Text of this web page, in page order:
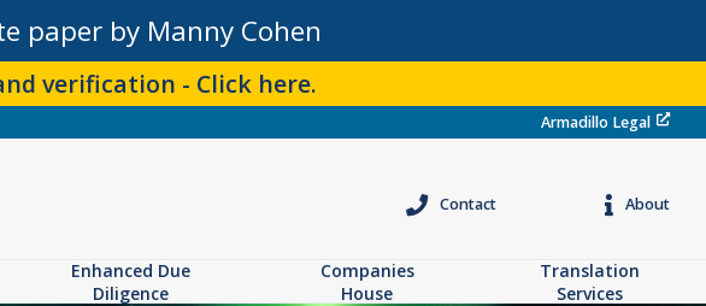
paper by Manny Cohen
verification - Click here.
Armadillo Legal
Contact About
Enhanced Due
Diligence
Companies
House
Translation
Services